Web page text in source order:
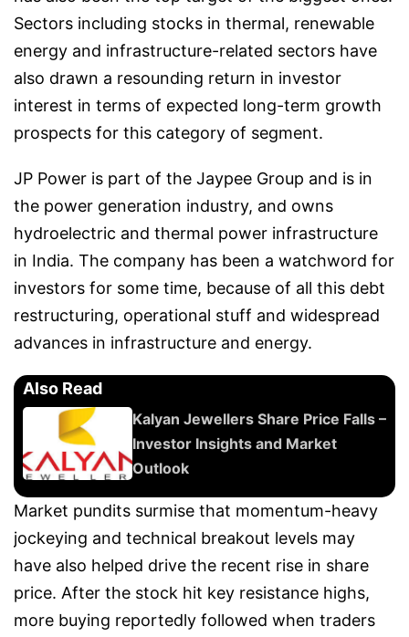
Sectors including stocks in thermal, renewable
energy and infrastructure-related sectors have
also drawn a resounding return in investor
interest in terms of expected long-term growth
prospects for this category of segment.
JP Power is part of the Jaypee Group and is in
the power generation industry, and owns
hydroelectric and thermal power infrastructure
in India. The company has been a watchword for
investors for some time, because of all this debt
restructuring, operational stuff and widespread
advances in infrastructure and energy.
Also Read
Kalyan Jewellers Share Price Falls –
Investor Insights and Market
Outlook
Market pundits surmise that momentum-heavy
jockeying and technical breakout levels may
have also helped drive the recent rise in share
price. After the stock hit key resistance highs,
more buying reportedly followed when traders